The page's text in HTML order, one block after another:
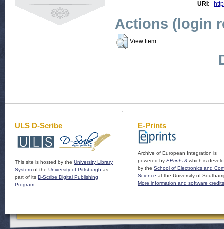
URI:
Actions (login
View Item
ULS D-Scribe
This site is hosted by the University Library
System of the University of Pittsburgh as
part of its D-Scribe Digital Publishing
Program
E-Prints
Archive of European Integration is
powered by EPrints 3 which is
by the School of Electronics and
Science at the University of
More information and software credits